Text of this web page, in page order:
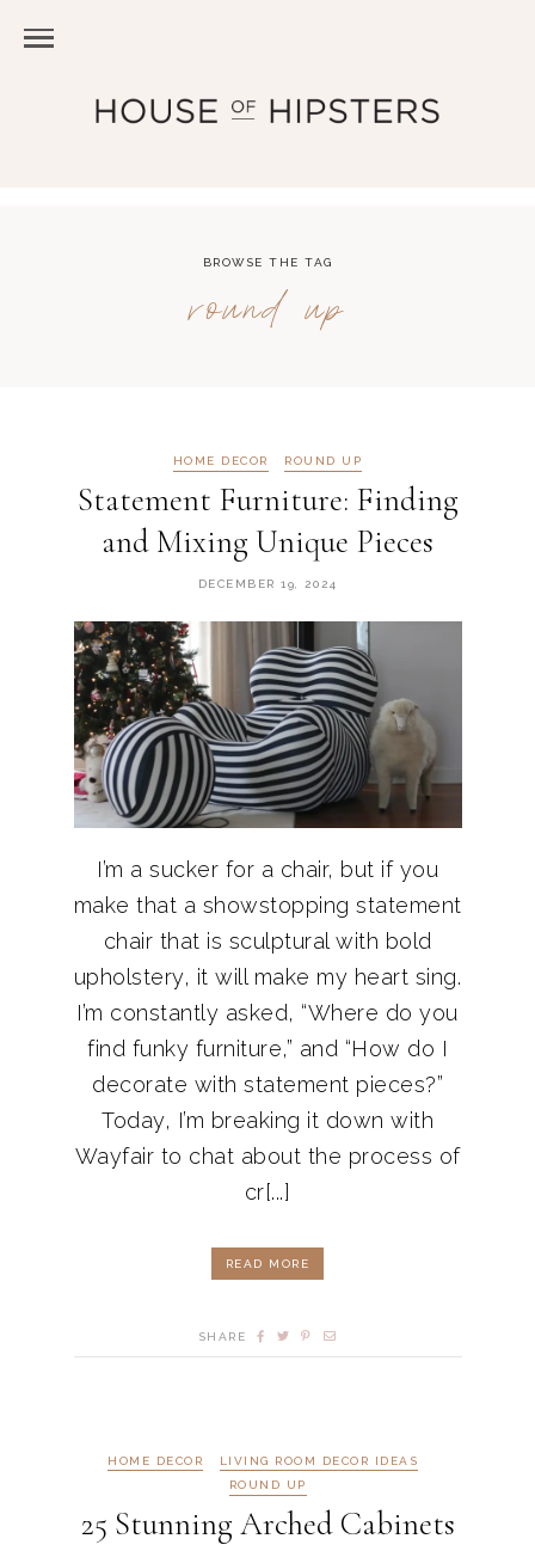
BROWSE THE TAG
round up
HOME DECOR ROUND UP
Statement Furniture: Finding
and Mixing Unique Pieces
DECEMBER 19, 2024
I’m a sucker for a chair, but if you
make that a showstopping statement
chair that is sculptural with bold
upholstery, it will make my heart sing.
I’m constantly asked, “Where do you
find funky furniture,” and “How do I
decorate with statement pieces?”
Today, I’m breaking it down with
Wayfair to chat about the process of
cr[...]
READ MORE
SHARE
HOME DECOR
LIVING ROOM DECOR IDEAS
ROUND UP
25 Stunning Arched Cabinets